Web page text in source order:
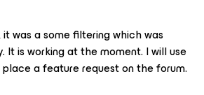
was a some filtering which was
It is working at the moment. I will use
a feature request on the forum.